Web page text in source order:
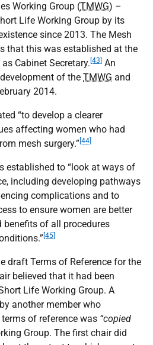
Working Group (TMWG) –
Life Working Group by its
since 2013. The Mesh
that this was established at the
as Cabinet Secretary. [43] An
of the TMWG and
2014.
“to develop a clearer
affecting women who had
mesh surgery.” [44]
established to “look at ways of
including developing pathways
complications and to
to ensure women are better
of all procedures
[45]
draft Terms of Reference for the
believed that it had been
Life Working Group. A
another member who
of reference was “copied
Group. The first chair did